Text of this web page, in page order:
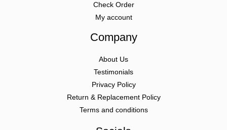
Check Order
My account
Company
About Us
Testimonials
Privacy Policy
Return & Replacement Policy
Terms and conditions